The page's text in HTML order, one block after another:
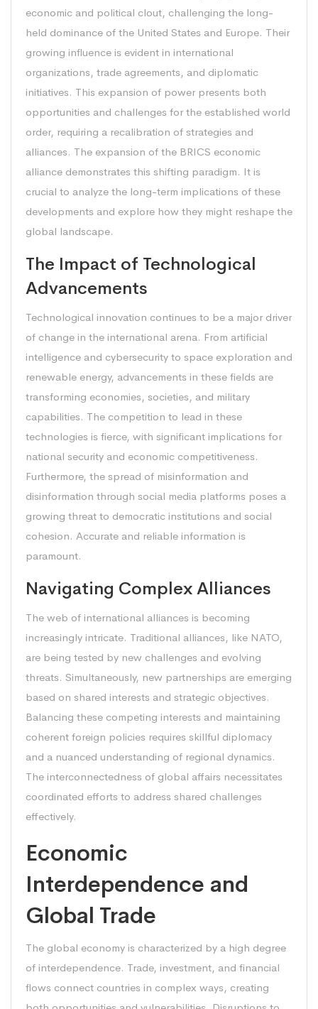
economic and political clout, challenging the long-
held dominance of the United States and Europe. Their
growing influence is evident in international
organizations, trade agreements, and diplomatic
initiatives. This expansion of power presents both
opportunities and challenges for the established world
order, requiring a recalibration of strategies and
alliances. The expansion of the BRICS economic
alliance demonstrates this shifting paradigm. It is
crucial to analyze the long-term implications of these
developments and explore how they might reshape the
global landscape.
The Impact of Technological
Advancements
Technological innovation continues to be a major driver
of change in the international arena. From artificial
intelligence and cybersecurity to space exploration and
renewable energy, advancements in these fields are
transforming economies, societies, and military
capabilities. The competition to lead in these
technologies is fierce, with significant implications for
national security and economic competitiveness.
Furthermore, the spread of misinformation and
disinformation through social media platforms poses a
growing threat to democratic institutions and social
cohesion. Accurate and reliable information is
paramount.
Navigating Complex Alliances
The web of international alliances is becoming
increasingly intricate. Traditional alliances, like NATO,
are being tested by new challenges and evolving
threats. Simultaneously, new partnerships are emerging
based on shared interests and strategic objectives.
Balancing these competing interests and maintaining
coherent foreign policies requires skillful diplomacy
and a nuanced understanding of regional dynamics.
The interconnectedness of global affairs necessitates
coordinated efforts to address shared challenges
effectively.
Economic
Interdependence and
Global Trade
The global economy is characterized by a high degree
of interdependence. Trade, investment, and financial
flows connect countries in complex ways, creating